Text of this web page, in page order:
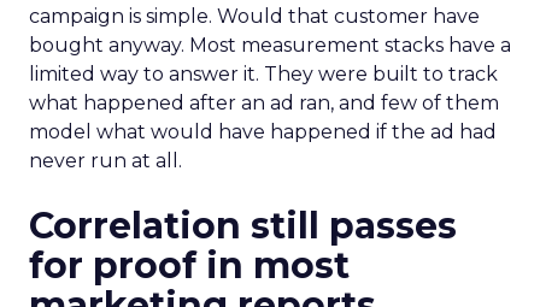
campaign is simple. Would that customer have
bought anyway. Most measurement stacks have a
limited way to answer it. They were built to track
what happened after an ad ran, and few of them
model what would have happened if the ad had
never run at all.
Correlation still passes
for proof in most